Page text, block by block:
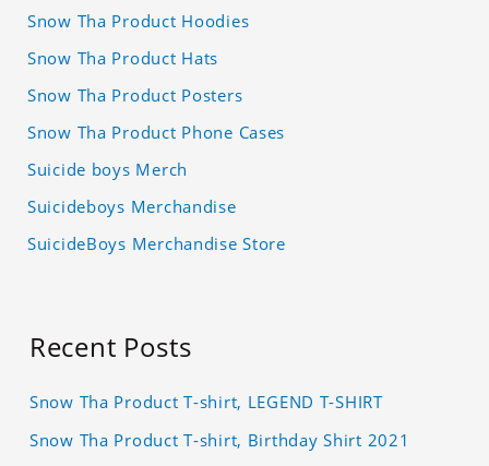
Snow Tha Product Hoodies
Snow Tha Product Hats
Snow Tha Product Posters
Snow Tha Product Phone Cases
Suicide boys Merch
Suicideboys Merchandise
SuicideBoys Merchandise Store
Recent Posts
Snow Tha Product T-shirt, LEGEND T-SHIRT
Snow Tha Product T-shirt, Birthday Shirt 2021